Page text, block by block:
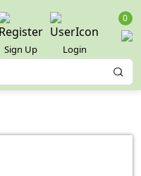
Sign Up Login
0